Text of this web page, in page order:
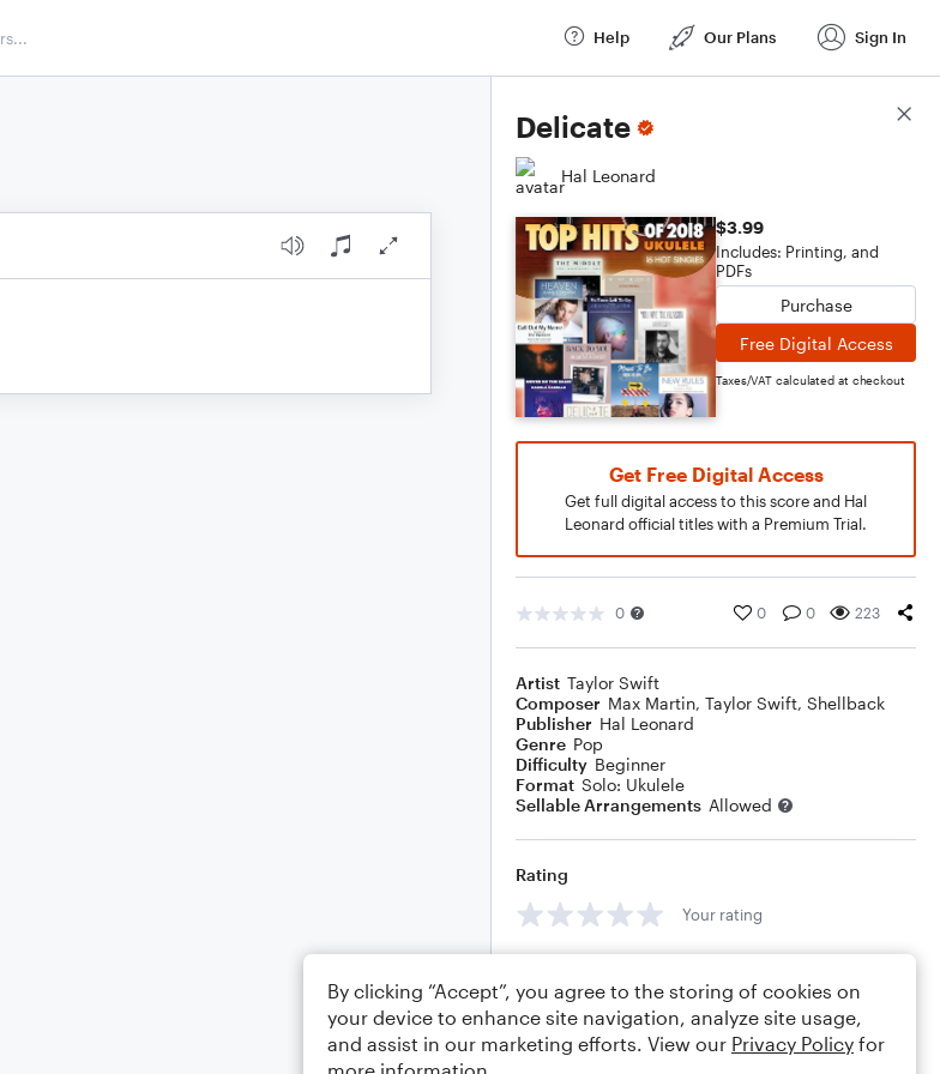
Help Our Plans Sign In
Delicate
Hal Leonard
$3.99
Includes: Printing, and
PDFs
Purchase
Free Digital Access
Taxes/VAT calculated at checkout
Get Free Digital Access
Get full digital access to this score and Hal
Leonard official titles with a Premium Trial.
0 0 0 223
Artist Taylor Swift
Composer Max Martin, Taylor Swift, Shellback
Publisher Hal Leonard
Genre Pop
Difficulty Beginner
Format Solo: Ukulele
Sellable Arrangements Allowed
Rating
Your rating
Score Details
By clicking “Accept”, you agree to the storing of cookies on
your device to enhance site navigation, analyze site usage,
and assist in our marketing efforts. View our Privacy Policy for